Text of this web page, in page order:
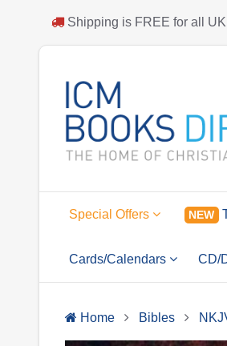
Shipping is FREE for all
Special Offers NEW
Cards/Calendars CD/
Home Bibles